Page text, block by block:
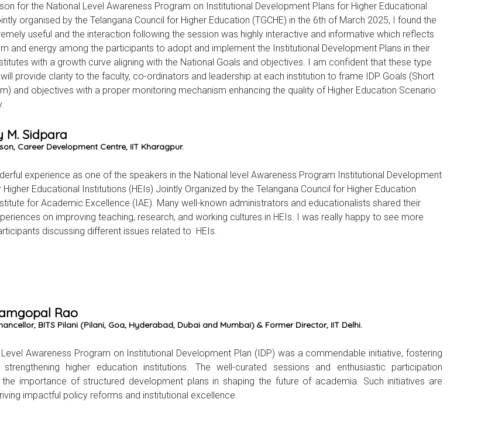
for the National Level Awareness Program on Institutional Development Plans for Higher Educational
organised by the Telangana Council for Higher Education (TGCHE) in the 6th of March 2025, I found the
useful and the interaction following the session was highly interactive and informative which reflects
and energy among the participants to adopt and implement the Institutional Development Plans in their
with a growth curve aligning with the National Goals and objectives. I am confident that these type
provide clarity to the faculty, co-ordinators and leadership at each institution to frame IDP Goals (Short
and objectives with a proper monitoring mechanism enhancing the quality of Higher Education Scenario
M. Sidpara
Career Development Centre, IIT Kharagpur.
experience as one of the speakers in the National level Awareness Program Institutional Development
Higher Educational Institutions (HEIs) Jointly Organized by the Telangana Council for Higher Education
for Academic Excellence (IAE). Many well-known administrators and educationalists shared their
on improving teaching, research, and working cultures in HEIs. I was really happy to see more
discussing different issues related to HEIs.
Rao
BITS Pilani (Pilani, Goa, Hyderabad, Dubai and Mumbai) & Former Director, IIT Delhi.
Awareness Program on Institutional Development Plan (IDP) was a commendable initiative, fostering
higher education institutions. The well-curated sessions and enthusiastic participation
the importance of structured development plans in shaping the future of academia. Such initiatives are
impactful policy reforms and institutional excellence.